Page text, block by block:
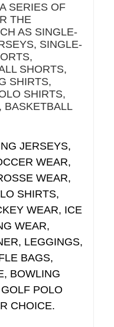
SERIES OF
THE
AS SINGLE-
SINGLE-
SHORTS,
SHIRTS,
SHIRTS,
BASKETBALL
JERSEYS,
WEAR,
WEAR,
SHIRTS,
WEAR, ICE
WEAR,
LEGGINGS,
BAGS,
BOWLING
POLO
CHOICE.